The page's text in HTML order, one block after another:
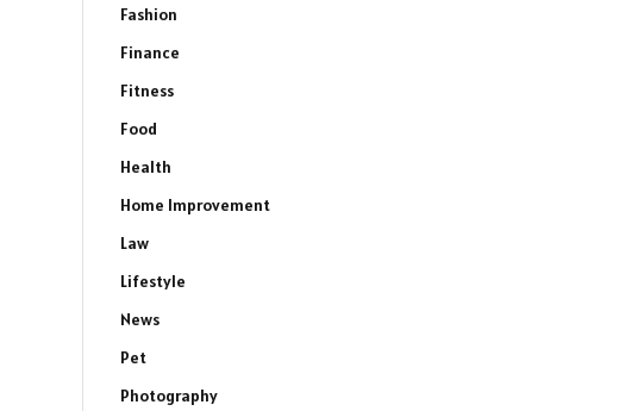
Fashion
Finance
Fitness
Food
Health
Home Improvement
Law
Lifestyle
News
Pet
Photography